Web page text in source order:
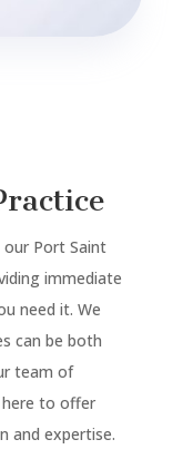
our Port Saint
immediate
need it. We
can be both
team of
here to offer
and expertise.